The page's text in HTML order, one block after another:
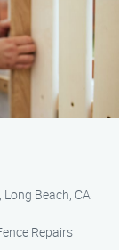
Beach, CA
Repairs